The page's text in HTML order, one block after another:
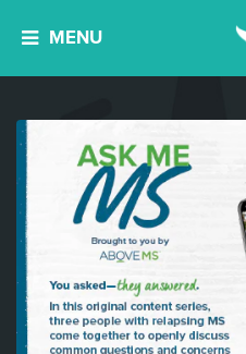
MENU